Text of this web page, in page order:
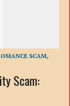
SCAM,
Scam: